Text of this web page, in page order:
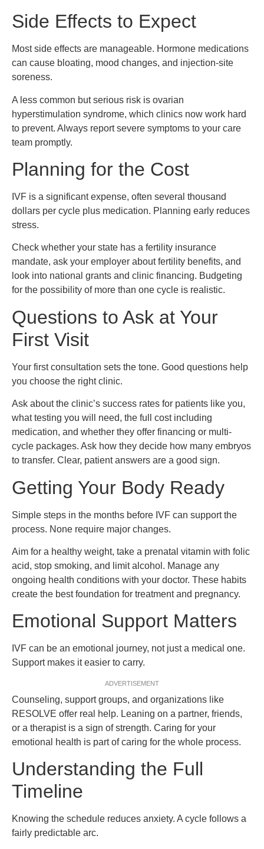
Side Effects to Expect
Most side effects are manageable. Hormone medications
can cause bloating, mood changes, and injection-site
soreness.
A less common but serious risk is ovarian
hyperstimulation syndrome, which clinics now work hard
to prevent. Always report severe symptoms to your care
team promptly.
Planning for the Cost
IVF is a significant expense, often several thousand
dollars per cycle plus medication. Planning early reduces
stress.
Check whether your state has a fertility insurance
mandate, ask your employer about fertility benefits, and
look into national grants and clinic financing. Budgeting
for the possibility of more than one cycle is realistic.
Questions to Ask at Your
First Visit
Your first consultation sets the tone. Good questions help
you choose the right clinic.
Ask about the clinic’s success rates for patients like you,
what testing you will need, the full cost including
medication, and whether they offer financing or multi-
cycle packages. Ask how they decide how many embryos
to transfer. Clear, patient answers are a good sign.
Getting Your Body Ready
Simple steps in the months before IVF can support the
process. None require major changes.
Aim for a healthy weight, take a prenatal vitamin with folic
acid, stop smoking, and limit alcohol. Manage any
ongoing health conditions with your doctor. These habits
create the best foundation for treatment and pregnancy.
Emotional Support Matters
IVF can be an emotional journey, not just a medical one.
Support makes it easier to carry.
ADVERTISEMENT
Counseling, support groups, and organizations like
RESOLVE offer real help. Leaning on a partner, friends,
or a therapist is a sign of strength. Caring for your
emotional health is part of caring for the whole process.
Understanding the Full
Timeline
Knowing the schedule reduces anxiety. A cycle follows a
fairly predictable arc.